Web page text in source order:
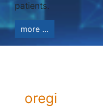
patients.
more …
oregi